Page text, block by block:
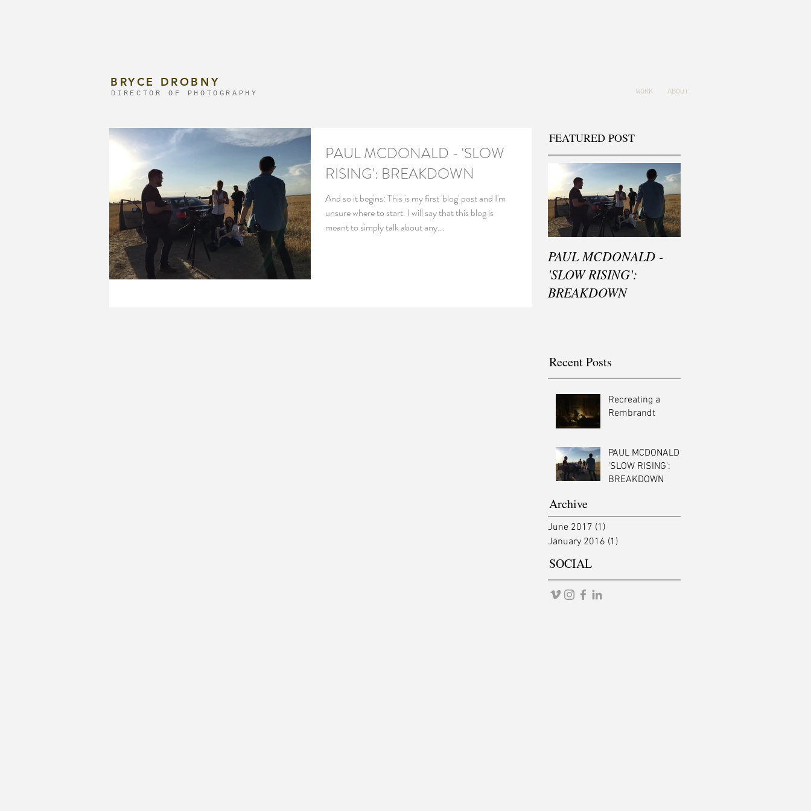
DIRECTOR OF PHOTOGRAPHY
BRYCE DROBNY
WORK ABOUT
PAUL MCDONALD - 'SLOW
RISING': BREAKDOWN
And so it begins: This is my first 'blog' post and I'm
unsure where to start. I will say that this blog is
meant to simply talk about any...
FEATURED POST
PAUL MCDONALD -
'SLOW RISING':
BREAKDOWN
Recent Posts
Recreating a
Rembrandt
PAUL MCDONALD -
'SLOW RISING':
BREAKDOWN
Archive
June 2017 (1)
January 2016 (1)
SOCIAL